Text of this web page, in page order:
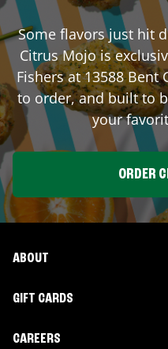
Some flavors just hit
Citrus Mojo is
Fishersat13588 Bent
to order, and built to
your
ORDER
ABOUT
GIFT CARDS
CAREERS